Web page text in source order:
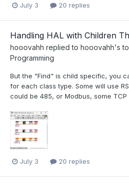
July 3 20 replies
Handling HAL with Children
hooovahh replied to hooovahh's
Programming
But the "Find" is child specific, you
for each class type. Some will use
could be 485, or Modbus, some TCP
July 3 20 replies